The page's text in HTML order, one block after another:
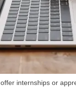
internships or